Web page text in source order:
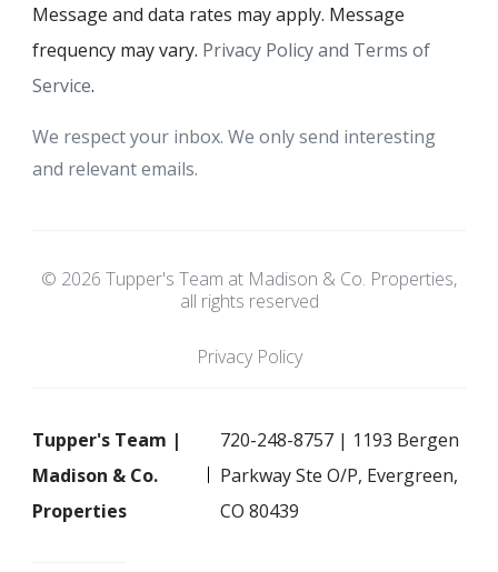
Message and data rates may apply. Message
frequency may vary. Privacy Policy and Terms of
Service.
We respect your inbox. We only send interesting
and relevant emails.
© 2026 Tupper's Team at Madison & Co. Properties,
all rights reserved
Privacy Policy
Tupper's Team |
Madison & Co.
Properties
720-248-8757 | 1193 Bergen
Parkway Ste O/P, Evergreen,
CO 80439